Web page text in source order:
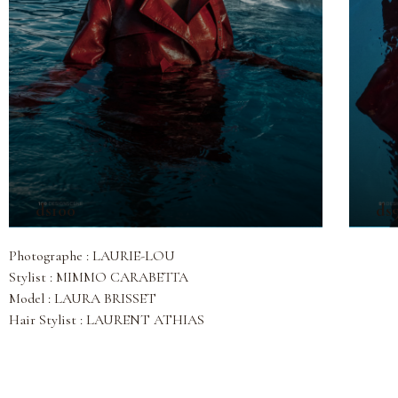
ds100
Photographe : LAURIE-LOU
Stylist : MIMMO CARABETTA
Model : LAURA BRISSET
Hair Stylist : LAURENT ATHIAS